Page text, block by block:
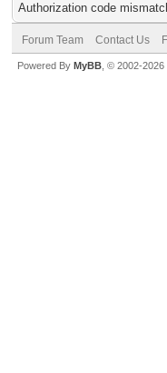
Authorization code
Forum Team Contact Us
Powered By MyBB , © 2002-2026